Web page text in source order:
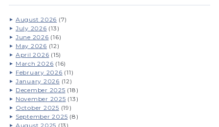
August 2026 (7)
July 2026 (13)
June 2026 (16)
May 2026 (12)
April 2026 (15)
March 2026 (16)
February 2026 (11)
January 2026 (12)
December 2025 (18)
November 2025 (13)
October 2025 (19)
September 2025 (8)
August 2025 (13)